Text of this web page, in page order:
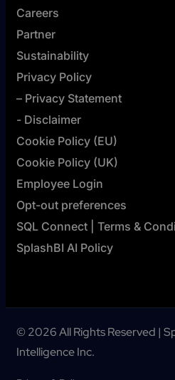
Careers
Partner
Sustainability
Privacy Policy
– Privacy Statement
- Disclaimer
Cookie Policy (EU)
Cookie Policy (UK)
Employee Login
Opt-out preferences
SQL Connect | Terms &
SplashBI AI Policy
© 2026 All Rights Reserved |
Intelligence Inc.